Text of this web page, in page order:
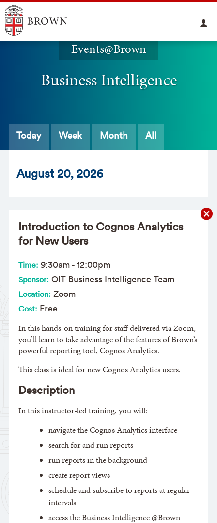
Events@Brown
Business Intelligence
Today Week Month All
August 20, 2026
Introduction to Cognos Analytics
for New Users
Time: 9:30am- 12:00pm
Sponsor: OIT Business Intelligence Team
Location: Zoom
Cost: Free
In this hands-on training for staff delivered via Zoom,
you’ll learn to take advantage of the features of Brown’s
powerful reporting tool, Cognos Analytics.
This class is ideal for new Cognos Analytics users.
Description
In this instructor-led training, you will:
navigate the Cognos Analytics interface
search for and run reports
run reports in the background
create report views
schedule and subscribe to reports at regular
intervals
access the Business Intelligence @Brown